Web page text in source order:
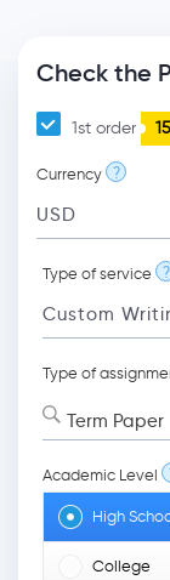
Check the
1st order
Currency ?
Type of service ?
Type of
Term Paper
Academic Level
High
College